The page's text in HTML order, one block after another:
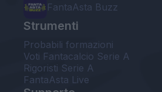
FantaAsta Buzz
Strumenti
Probabili formazioni
Voti Fantacalcio Serie A
Rigoristi Serie A
FantaAsta Live